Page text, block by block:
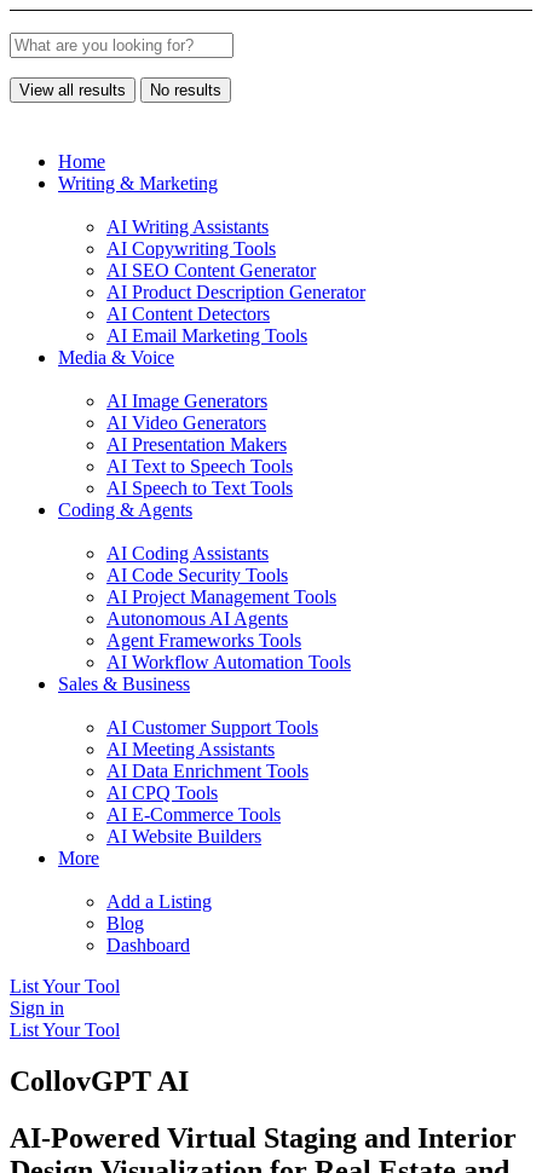
View all results No results
Home
Writing & Marketing
AI Writing Assistants
AI Copywriting Tools
AI SEO Content Generator
AI Product Description Generator
AI Content Detectors
AI Email Marketing Tools
Media & Voice
AI Image Generators
AI Video Generators
AI Presentation Makers
AI Text to Speech Tools
AI Speech to Text Tools
Coding & Agents
AI Coding Assistants
AI Code Security Tools
AI Project Management Tools
Autonomous AI Agents
Agent Frameworks Tools
AI Workflow Automation Tools
Sales & Business
AI Customer Support Tools
AI Meeting Assistants
AI Data Enrichment Tools
AI CPQ Tools
AI E-Commerce Tools
AI Website Builders
More
Add a Listing
Blog
Dashboard
List Your Tool
Sign in
List Your Tool
CollovGPT AI
AI-Powered Virtual Staging and Interior